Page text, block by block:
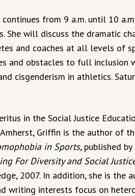
from 9 a.m. until 10
She will discuss the dramatic
and coaches at all levels of
and obstacles to full inclusion
cisgenderism in athletics.
in the Social Justice
Griffin is the author of
in Sports, published
For Diversity and Social
2007. In addition, she is the
writing interests focus on